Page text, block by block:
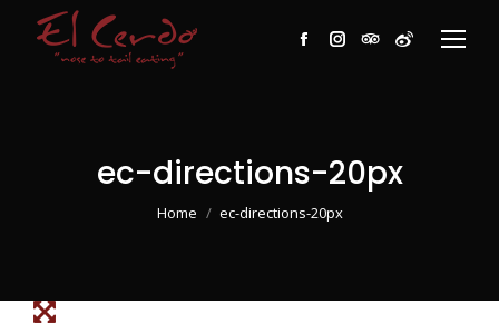
Facebook
Instagram
TripAdvisor
Weibo
ec-directions-20px
You are here:
Home ec-directions-20px